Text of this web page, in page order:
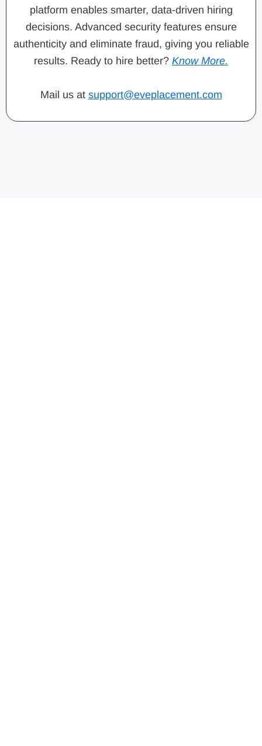
platform enables smarter, data-driven hiring
decisions. Advanced security features ensure
authenticity and eliminate fraud, giving you reliable
results. Ready to hire better? Know More.
Mail us at support@eveplacement.com